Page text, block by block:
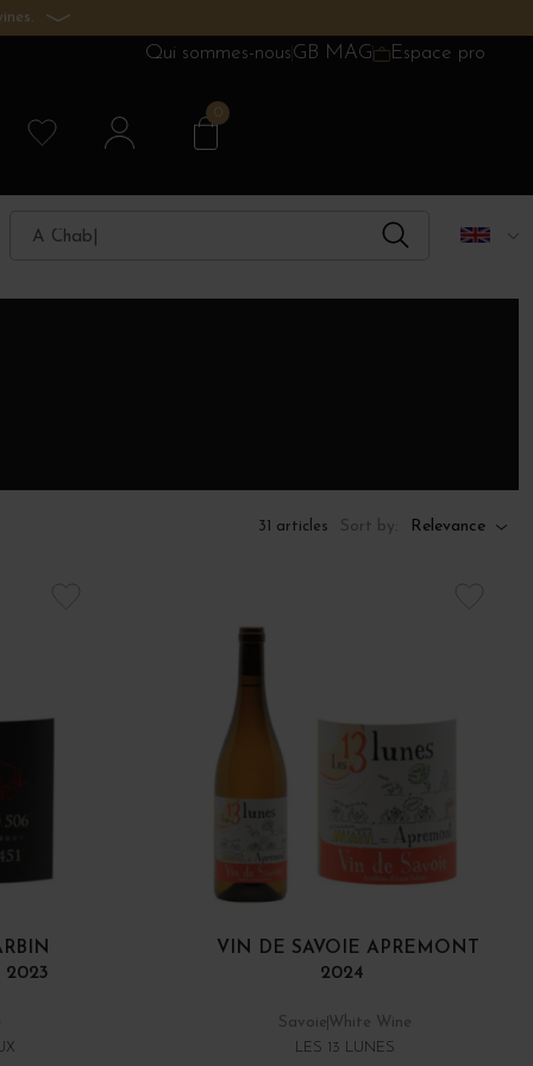
Qui sommes-nousGB MAG Espace pro
0
Sort by: Relevance
31 articles
2023
VIN DE SAVOIE APREMONT
2024
Savoie White Wine
LES 13 LUNES